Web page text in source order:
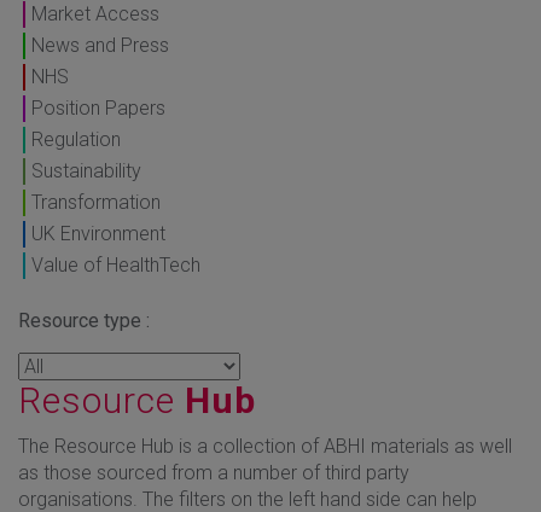
Market Access
News and Press
NHS
Position Papers
Regulation
Sustainability
Transformation
UK Environment
Value of HealthTech
Resource type :
Resource Hub
The Resource Hub is a collection of ABHI materials as well
as those sourced from a number of third party
organisations. The filters on the left hand side can help